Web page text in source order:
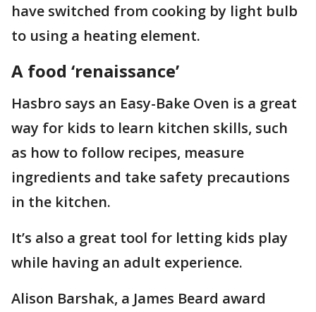
have switched from cooking by light bulb
to using a heating element.
A food ‘renaissance’
Hasbro says an Easy-Bake Oven is a great
way for kids to learn kitchen skills, such
as how to follow recipes, measure
ingredients and take safety precautions
in the kitchen.
It’s also a great tool for letting kids play
while having an adult experience.
Alison Barshak, a James Beard award